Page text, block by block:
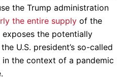
the Trump administration
the entire supply of the
the potentially
U.S. president’s so-called
in the context of a pandemic